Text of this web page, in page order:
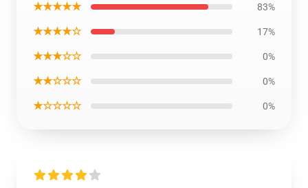
★★★★★ 83%
★★★★☆ 17%
★★★☆☆ 0%
★★☆☆☆ 0%
★☆☆☆☆ 0%